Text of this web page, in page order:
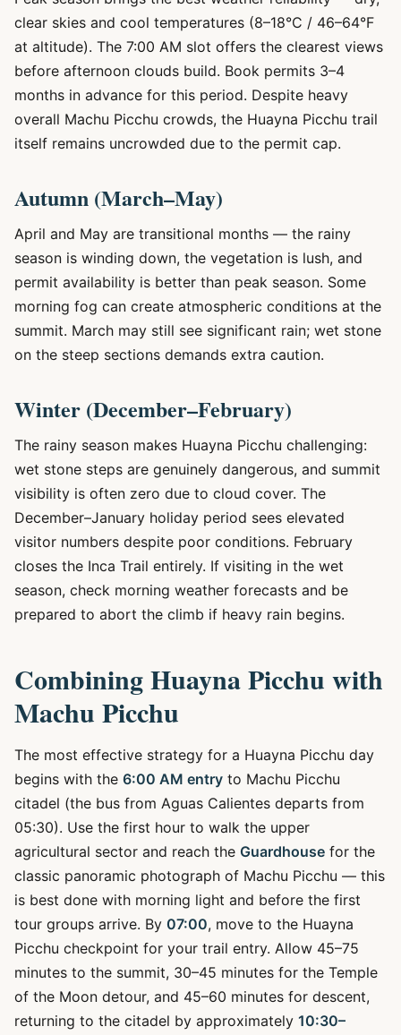
clear skies and cool temperatures (8–18°C / 46–64°F
at altitude). The 7:00 AM slot offers the clearest views
before afternoon clouds build. Book permits 3–4
months in advance for this period. Despite heavy
overall Machu Picchu crowds, the Huayna Picchu trail
itself remains uncrowded due to the permit cap.
Autumn (March–May)
April and May are transitional months — the rainy
season is winding down, the vegetation is lush, and
permit availability is better than peak season. Some
morning fog can create atmospheric conditions at the
summit. March may still see significant rain; wet stone
on the steep sections demands extra caution.
Winter (December–February)
The rainy season makes Huayna Picchu challenging:
wet stone steps are genuinely dangerous, and summit
visibility is often zero due to cloud cover. The
December–January holiday period sees elevated
visitor numbers despite poor conditions. February
closes the Inca Trail entirely. If visiting in the wet
season, check morning weather forecasts and be
prepared to abort the climb if heavy rain begins.
Combining Huayna Picchu with
Machu Picchu
The most effective strategy for a Huayna Picchu day
begins with the 6:00 AM entry to Machu Picchu
citadel (the bus from Aguas Calientes departs from
05:30). Use the first hour to walk the upper
agricultural sector and reach the Guardhouse for the
classic panoramic photograph of Machu Picchu — this
is best done with morning light and before the first
tour groups arrive. By 07:00, move to the Huayna
Picchu checkpoint for your trail entry. Allow 45–75
minutes to the summit, 30–45 minutes for the Temple
of the Moon detour, and 45–60 minutes for descent,
returning to the citadel by approximately 10:30–